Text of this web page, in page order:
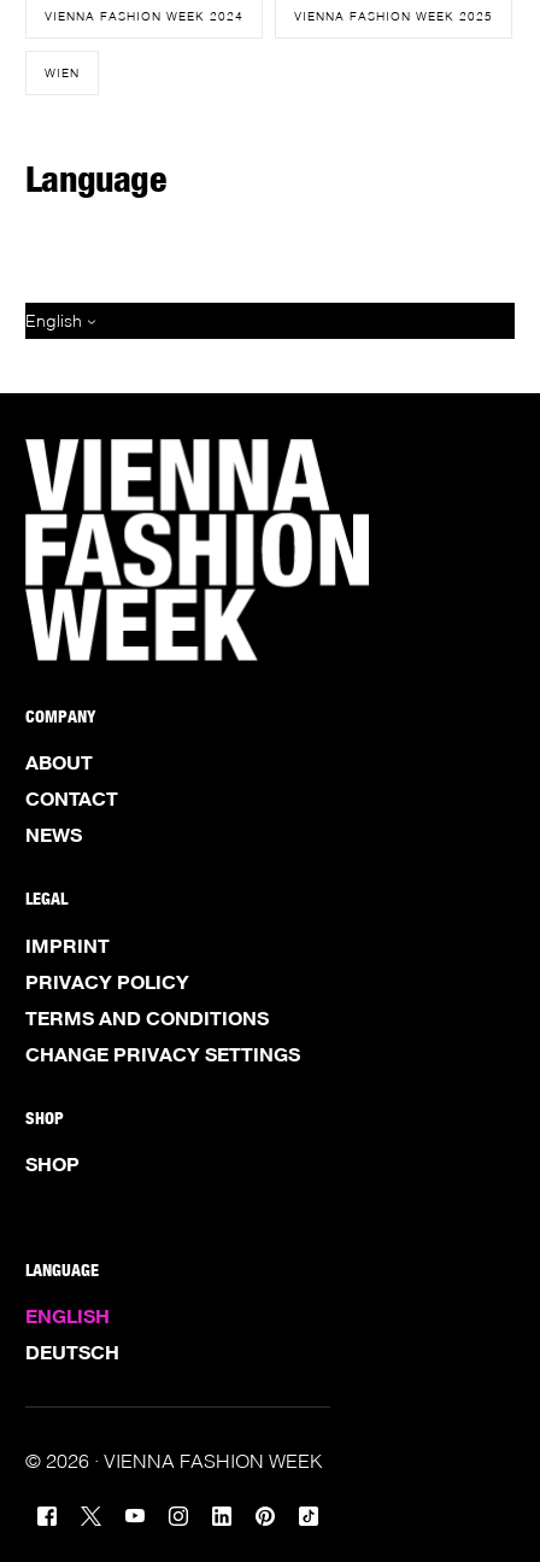
VIENNA FASHION WEEK 2024 VIENNA FASHION WEEK 2025
WIEN
Language
English
COMPANY
ABOUT
CONTACT
NEWS
LEGAL
IMPRINT
PRIVACY POLICY
TERMS AND CONDITIONS
CHANGE PRIVACY SETTINGS
SHOP
SHOP
LANGUAGE
ENGLISH
DEUTSCH
© 2026 · VIENNA FASHION WEEK
TICKETS